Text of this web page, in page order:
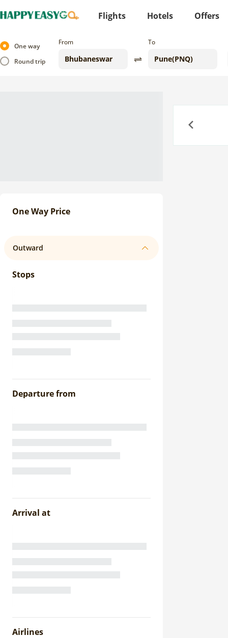
Flights Hotels Offers
One way
Round trip
From To
One Way Price
Outward
Stops
Departure from
Arrival at
Airlines